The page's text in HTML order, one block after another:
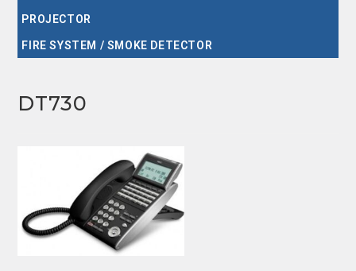
PROJECTOR
FIRE SYSTEM / SMOKE DETECTOR
DT730